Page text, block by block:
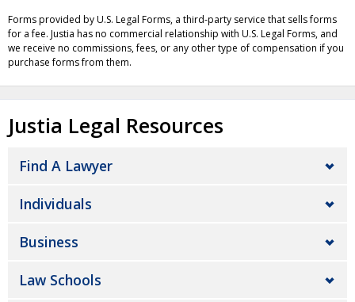
Forms provided by U.S. Legal Forms, a third-party service that sells forms
for a fee. Justia has no commercial relationship with U.S. Legal Forms, and
we receive no commissions, fees, or any other type of compensation if you
purchase forms from them.
Justia Legal Resources
Find A Lawyer
Individuals
Business
Law Schools